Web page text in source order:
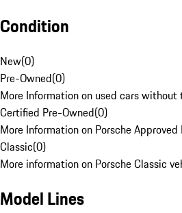
Condition
New(0)
Pre-Owned(0)
More Information on used cars without
Certified Pre-Owned(0)
More Information on Porsche
Classic(0)
More information on Porsche Classic
Model Lines